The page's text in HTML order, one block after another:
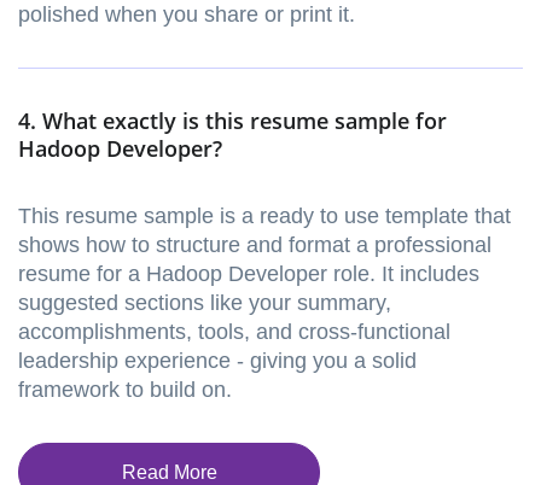
polished when you share or print it.
4. What exactly is this resume sample for
Hadoop Developer?
This resume sample is a ready to use template that
shows how to structure and format a professional
resume for a Hadoop Developer role. It includes
suggested sections like your summary,
accomplishments, tools, and cross-functional
leadership experience - giving you a solid
framework to build on.
Read More